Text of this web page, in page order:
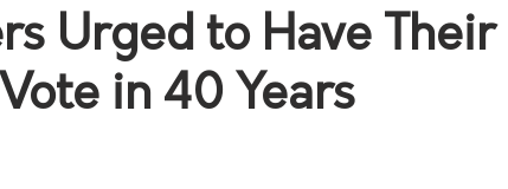
Urged to Have Their
in 40 Years